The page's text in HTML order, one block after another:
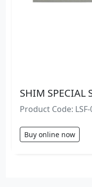
SHIM SPECIAL
Product Code:
Buy online now